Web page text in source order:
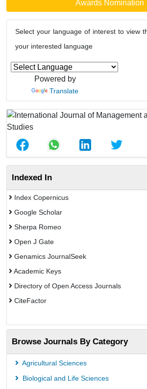
Awards Nomination
Select your language of interest to view
your interested language
Powered by
Translate
Indexed In
Index Copernicus
Google Scholar
Sherpa Romeo
Open J Gate
Genamics JournalSeek
Academic Keys
Directory of Open Access Journals
CiteFactor
OCLC- WorldCat
Eurasian Scientific Journal Index
JournalGuide
Rootindexing
Browse Journals By Category
Agricultural Sciences
Biological and Life Sciences